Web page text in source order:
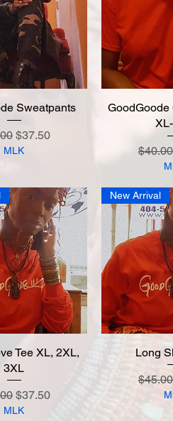
View
Sweatpants
Price
Sale Price
$37.50
MLK $40.00
View
Tee XL, 2XL,
3XL
Price
Sale Price
$37.50
MLK
New Arrival
Long
$45.00